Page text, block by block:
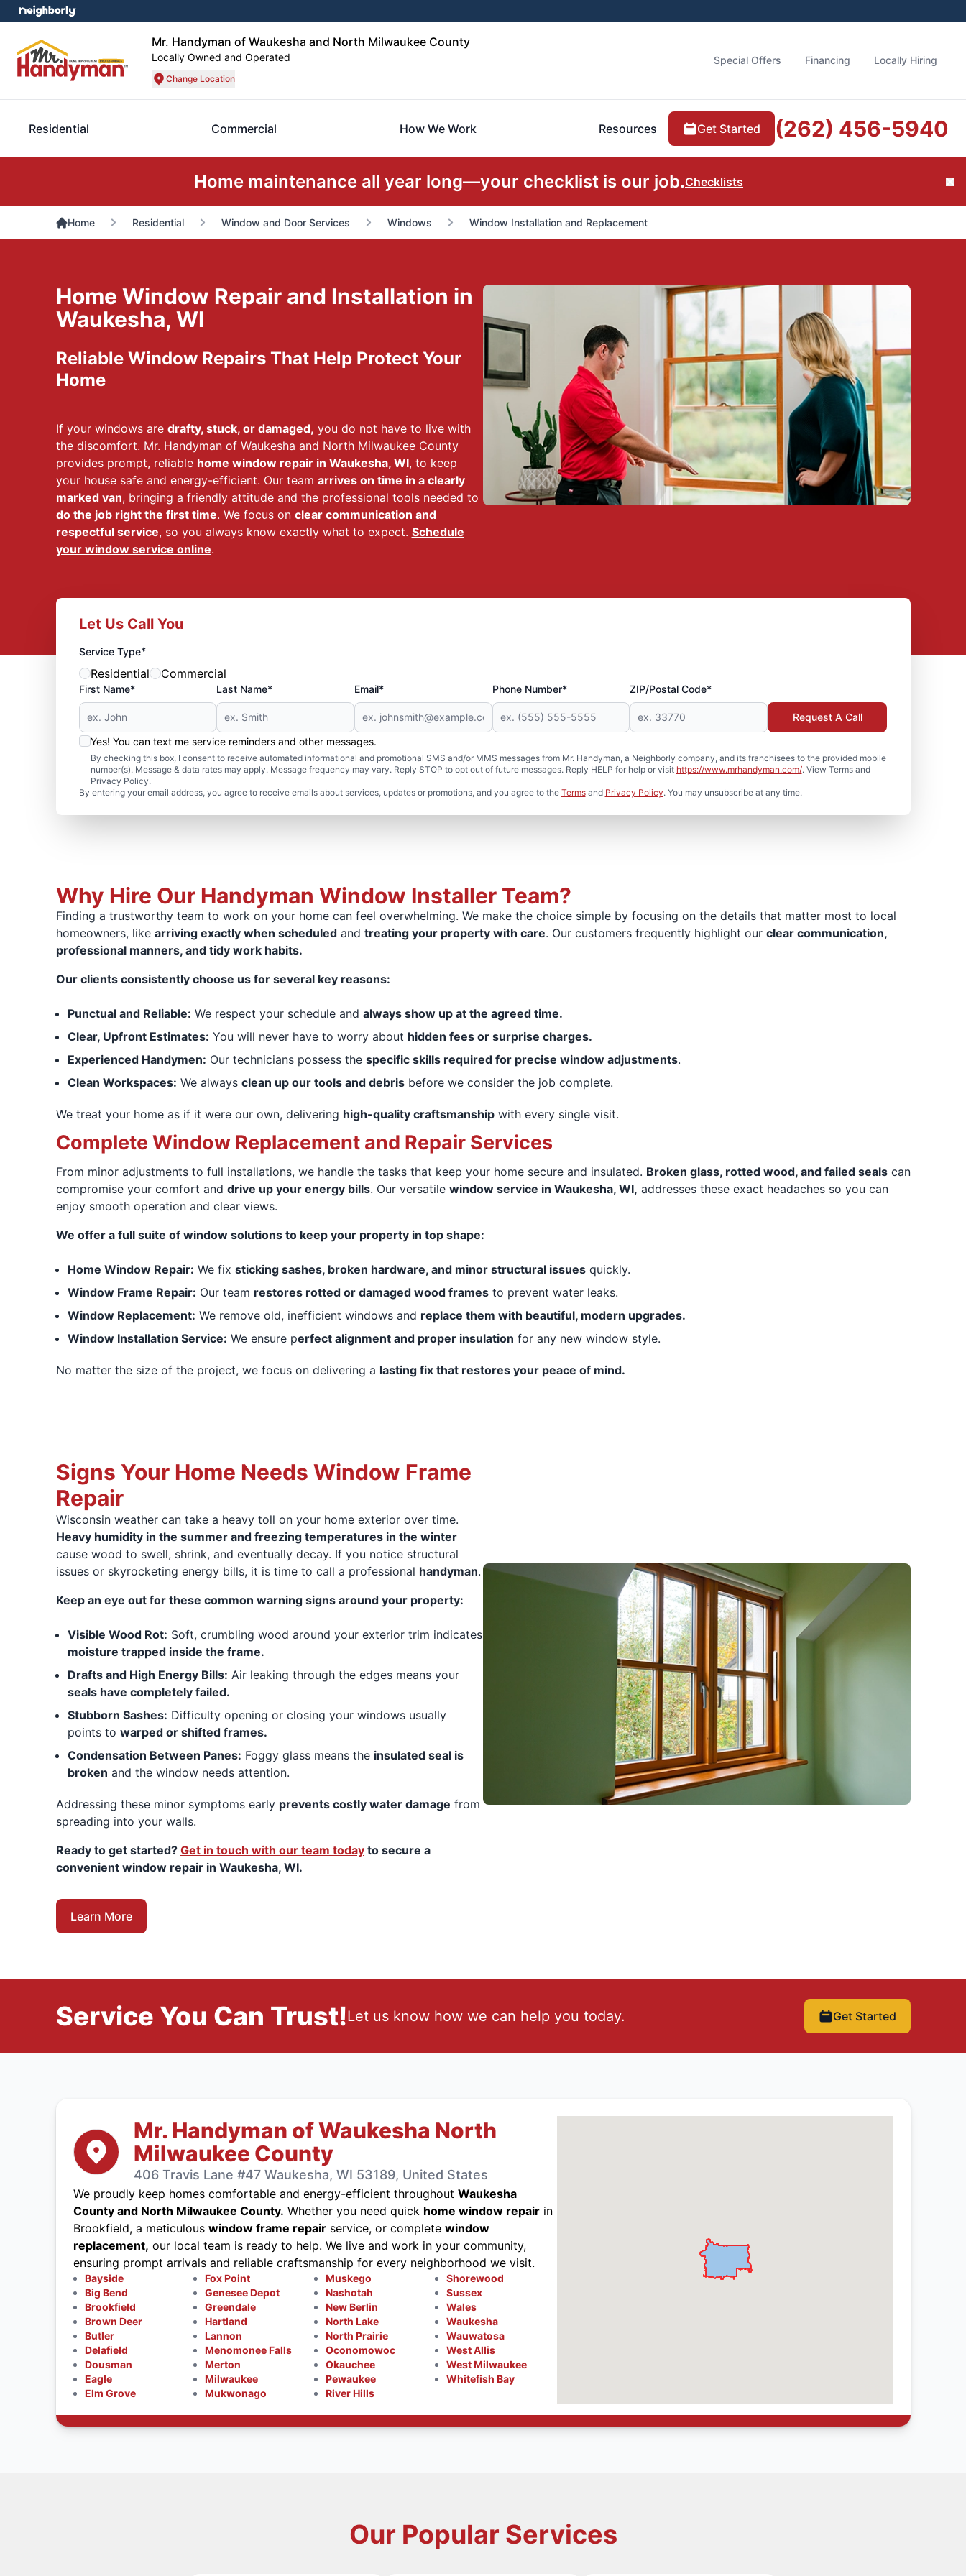
Mr. Handyman of Waukesha and North Milwaukee County
Locally Owned and Operated
Change Location
Special Offers Financing Locally Hiring
Residential Commercial How We Work Resources Get Started (262) 456-5940
Home maintenance all year long—your checklist is our job.Checklists
Home Residential Window and Door Services Windows Window Installation and Replacement
Home Window Repair and Installation in
Waukesha, WI
Reliable Window Repairs That Help Protect Your
Home
If your windows are drafty, stuck, or damaged, you do not have to live with
the discomfort. Mr. Handyman of Waukesha and North Milwaukee County
provides prompt, reliable home window repair in Waukesha, WI, to keep
your house safe and energy-efficient. Our team arrives on time in a clearly
marked van, bringing a friendly attitude and the professional tools needed to
do the job right the first time. We focus on clear communication and
respectful service, so you always know exactly what to expect. Schedule
your window service online.
Let Us Call You
Service Type*
Residential Commercial
First Name* Last Name* Email* Phone Number* ZIP/Postal Code*
Yes! You can text me service reminders and other messages.
By checking this box, I consent to receive automated informational and promotional SMS and/or MMS messages from Mr. Handyman, a Neighborly company, and its franchisees to the provided mobile
number(s). Message & data rates may apply. Message frequency may vary. Reply STOP to opt out of future messages. Reply HELP for help or visit https://www.mrhandyman.com/. View Terms and
Privacy Policy.
By entering your email address, you agree to receive emails about services, updates or promotions, and you agree to the Termsand Privacy Policy. You may unsubscribe at any time.
Request A Call
Why Hire Our Handyman Window Installer Team?
Finding a trustworthy team to work on your home can feel overwhelming. We make the choice simple by focusing on the details that matter most to local
homeowners, like arriving exactly when scheduledand treating your property with care. Our customers frequently highlight our clear communication,
professional manners, and tidy work habits.
Our clients consistently choose us for several key reasons:
Punctual and Reliable: We respect your schedule and always show up at the agreed time.
Clear, Upfront Estimates: You will never have to worry about hidden fees or surprise charges.
Experienced Handymen: Our technicians possess the specific skills required for precise window adjustments.
Clean Workspaces: We always clean up our tools and debrisbefore we consider the job complete.
We treat your home as if it were our own, delivering high-quality craftsmanshipwith every single visit.
Complete Window Replacement and Repair Services
From minor adjustments to full installations, we handle the tasks that keep your home secure and insulated. Broken glass, rotted wood, and failed sealscan
compromise your comfort and drive up your energy bills. Our versatile window service in Waukesha, WI, addresses these exact headaches so you can
enjoy smooth operation and clear views.
We offer a full suite of window solutions to keep your property in top shape:
Home Window Repair: We fix sticking sashes, broken hardware, and minor structural issuesquickly.
Window Frame Repair: Our team restores rotted or damaged wood framesto prevent water leaks.
Window Replacement: We remove old, inefficient windows and replace them with beautiful, modern upgrades.
Window Installation Service: We ensure perfect alignment and proper insulation for any new window style.
No matter the size of the project, we focus on delivering a lasting fix that restores your peace of mind.
Signs Your Home Needs Window Frame
Repair
Wisconsin weather can take a heavy toll on your home exterior over time.
Heavy humidity in the summer and freezing temperatures in the winter
cause wood to swell, shrink, and eventually decay. If you notice structural
issues or skyrocketing energy bills, it is time to call a professional handyman.
Keep an eye out for these common warning signs around your property:
Visible Wood Rot: Soft, crumbling wood around your exterior trim indicates
moisture trapped inside the frame.
Drafts and High Energy Bills: Air leaking through the edges means your
seals have completely failed.
Stubborn Sashes: Difficulty opening or closing your windows usually
points to warped or shifted frames.
Condensation Between Panes: Foggy glass means the insulated seal is
broken and the window needs attention.
Addressing these minor symptoms early prevents costly water damage from
spreading into your walls.
Ready to get started? Get in touch with our team todayto secure a
convenient window repair in Waukesha, WI.
Learn More
Service You Can Trust!Let us know how we can help you today. Get Started
Mr. Handyman of Waukesha North
Milwaukee County
406 Travis Lane #47 Waukesha, WI 53189, United States
We proudly keep homes comfortable and energy-efficient throughout Waukesha
County and North Milwaukee County. Whether you need quick home window repairin
Brookfield, a meticulous window frame repairservice, or complete window
replacement, our local team is ready to help. We live and work in your community,
ensuring prompt arrivals and reliable craftsmanship for every neighborhood we visit.
Bayside
Big Bend
Brookfield
Brown Deer
Butler
Delafield
Dousman
Eagle
Elm Grove
Fox Point
Genesee Depot
Greendale
Hartland
Lannon
Menomonee Falls
Merton
Milwaukee
Mukwonago
Muskego
Nashotah
New Berlin
North Lake
North Prairie
Oconomowoc
Okauchee
Pewaukee
River Hills
Shorewood
Sussex
Wales
Waukesha
Wauwatosa
West Allis
West Milwaukee
Whitefish Bay
Our Popular Services